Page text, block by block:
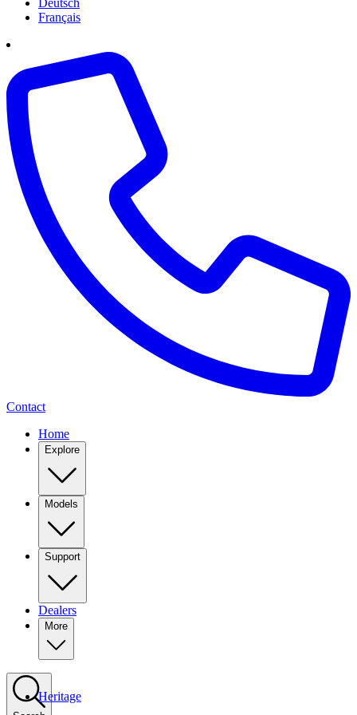
Français
Contact
Home
Explore
Models
Support
Dealers
More
Heritage